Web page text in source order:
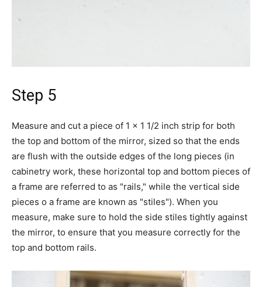
Step 5
Measure and cut a piece of 1 x 1 1/2 inch strip for both
the top and bottom of the mirror, sized so that the ends
are flush with the outside edges of the long pieces (in
cabinetry work, these horizontal top and bottom pieces of
a frame are referred to as "rails," while the vertical side
pieces o a frame are known as "stiles"). When you
measure, make sure to hold the side stiles tightly against
the mirror, to ensure that you measure correctly for the
top and bottom rails.